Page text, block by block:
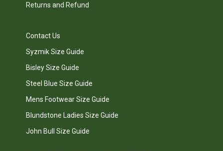
Returns and Refund
Contact Us
Syzmik Size Guide
Bisley Size Guide
Steel Blue Size Guide
Mens Footwear Size Guide
Blundstone Ladies Size Guide
John Bull Size Guide